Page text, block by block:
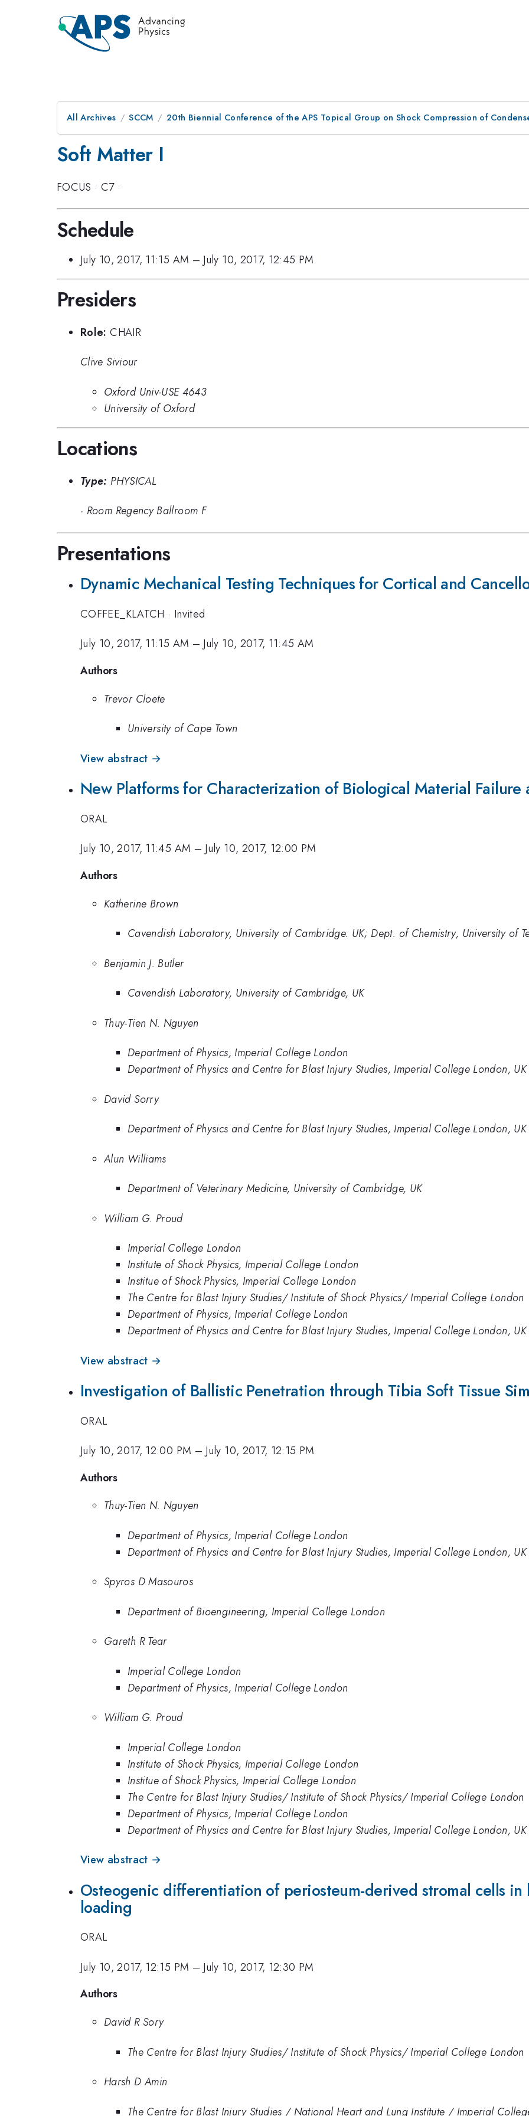
All Archives SCCM 20th Biennial Conference of the APS Topical Group on Shock Compression of
Soft Matter I
FOCUS · C7·
Schedule
July 10, 2017, 11:15 AM – July 10, 2017, 12:45 PM
Presiders
Role: CHAIR
Clive Siviour
Oxford Univ-USE 4643
University of Oxford
Locations
Type: PHYSICAL
· Room Regency Ballroom F
Presentations
Dynamic Mechanical Testing Techniques for Cortical and
COFFEE_KLATCH · Invited
July 10, 2017, 11:15 AM – July 10, 2017, 11:45 AM
Authors
Trevor Cloete
University of Cape Town
View abstract →
New Platforms for Characterization of Biological Material Failure
ORAL
July 10, 2017, 11:45 AM – July 10, 2017, 12:00 PM
Authors
Katherine Brown
Cavendish Laboratory, University of Cambridge. UK; Dept. of Chemistry, University of
Benjamin J. Butler
Cavendish Laboratory, University of Cambridge, UK
Thuy-Tien N. Nguyen
Department of Physics, Imperial College London
Department of Physics and Centre for Blast Injury Studies, Imperial College London, UK
David Sorry
Department of Physics and Centre for Blast Injury Studies, Imperial College London, UK
Alun Williams
Department of Veterinary Medicine, University of Cambridge, UK
William G. Proud
Imperial College London
Institute of Shock Physics, Imperial College London
Institue of Shock Physics, Imperial College London
The Centre for Blast Injury Studies/ Institute of Shock Physics/ Imperial College London
Department of Physics, Imperial College London
Department of Physics and Centre for Blast Injury Studies, Imperial College London, UK
View abstract →
Investigation of Ballistic Penetration through Tibia Soft Tissue
ORAL
July 10, 2017, 12:00 PM – July 10, 2017, 12:15 PM
Authors
Thuy-Tien N. Nguyen
Department of Physics, Imperial College London
Department of Physics and Centre for Blast Injury Studies, Imperial College London, UK
Spyros D Masouros
Department of Bioengineering, Imperial College London
Gareth R Tear
Imperial College London
Department of Physics, Imperial College London
William G. Proud
Imperial College London
Institute of Shock Physics, Imperial College London
Institue of Shock Physics, Imperial College London
The Centre for Blast Injury Studies/ Institute of Shock Physics/ Imperial College London
Department of Physics, Imperial College London
Department of Physics and Centre for Blast Injury Studies, Imperial College London, UK
View abstract →
Osteogenic differentiation of periosteum-derived stromal cells in
loading
ORAL
July 10, 2017, 12:15 PM – July 10, 2017, 12:30 PM
Authors
David R Sory
The Centre for Blast Injury Studies/ Institute of Shock Physics/ Imperial College London
Harsh D Amin
The Centre for Blast Injury Studies / National Heart and Lung Institute / Imperial